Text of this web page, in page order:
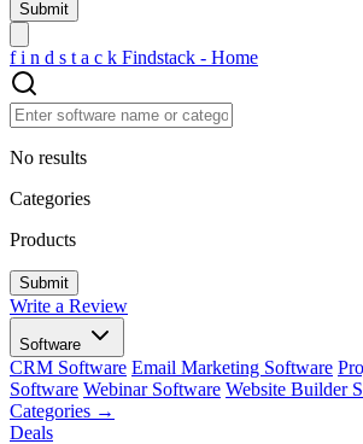
f i n d s t a c k Findstack - Home
No results
Categories
Products
Write a Review
Software
CRM Software Email Marketing Software
Software Webinar Software Website Builder
Categories →
Deals